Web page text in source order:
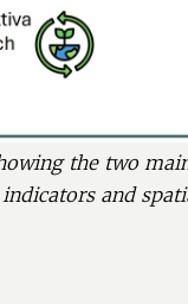
the two
and